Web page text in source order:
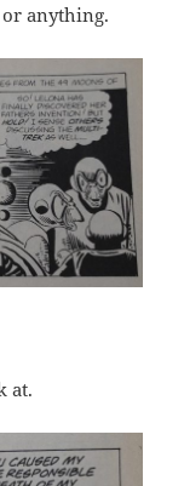
anything.
at.